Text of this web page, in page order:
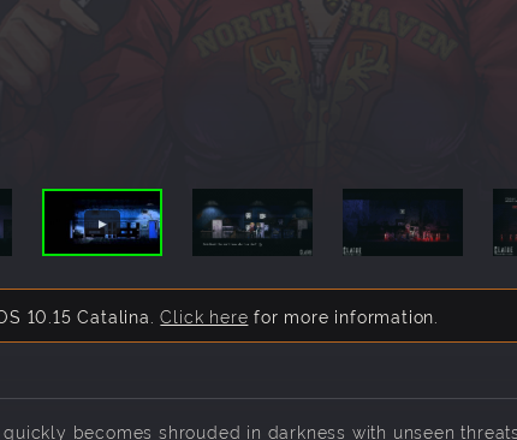
10.15 Catalina.Click here for more information.
becomes shrouded in darkness with unseen